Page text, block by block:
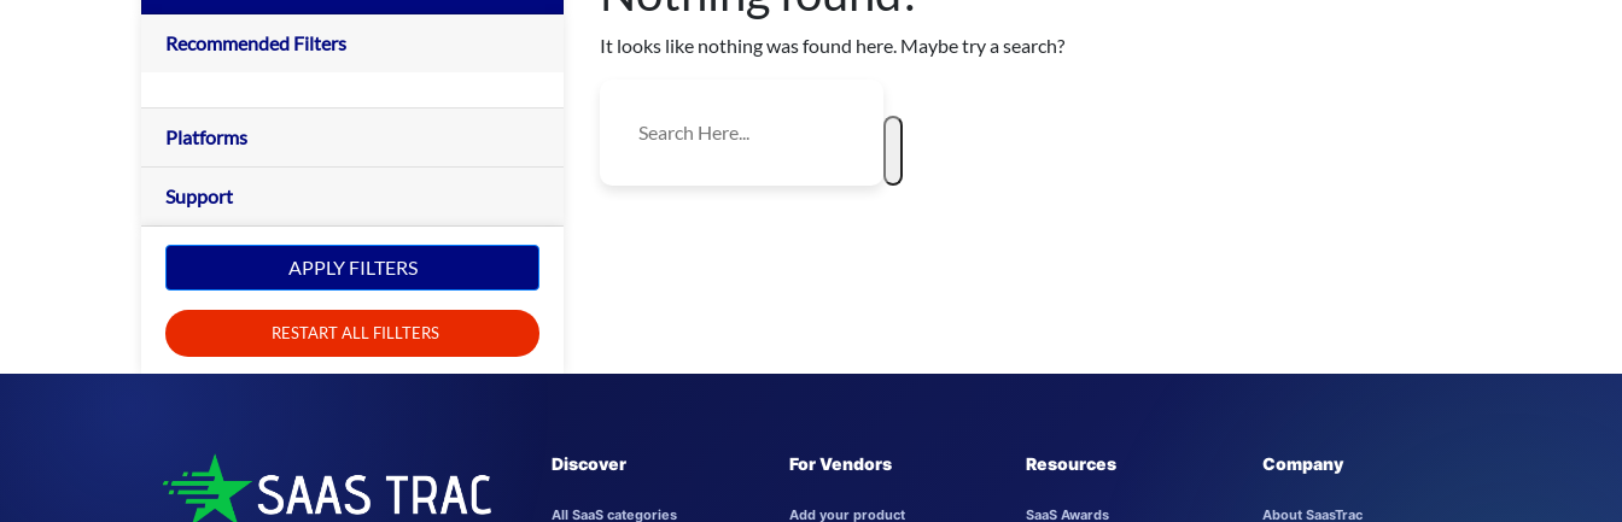
Recommended Filters
Platforms
Support
APPLY FILTERS
RESTART ALL FILLTERS
It looks like nothing was found here. Maybe try a search?
Discover
All SaaS categories
For Vendors
Add your product
Resources
SaaS Awards
Company
About SaasTrac